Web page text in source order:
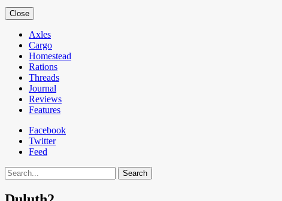
Close
Axles
Cargo
Homestead
Rations
Threads
Journal
Reviews
Features
Facebook
Twitter
Feed
Search